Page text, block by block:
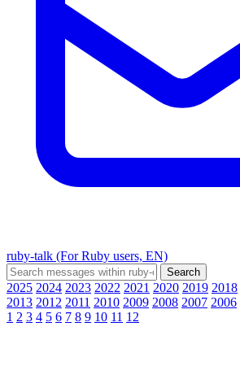
ruby-talk (For Ruby users, EN)
2025 2024 2023 2022 2021 2020 2019 2018
2013 2012 2011 2010 2009 2008 2007 2006
1 2 3 4 5 6 7 8 9 10 11 12